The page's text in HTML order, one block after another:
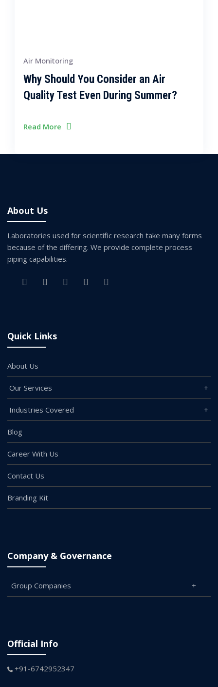
Air Monitoring
Why Should You Consider an Air
Quality Test Even During Summer?
Read More
About Us
Laboratories used for scientific research take many forms
because of the differing. We provide complete process
piping capabilities.
Quick Links
About Us
Our Services
Industries Covered
Blog
Career With Us
Contact Us
Branding Kit
Company & Governance
Group Companies
Official Info
+91-6742952347